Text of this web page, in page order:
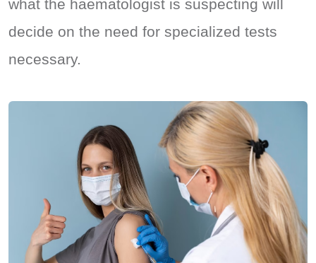
what the haematologist is suspecting will
decide on the need for specialized tests
necessary.